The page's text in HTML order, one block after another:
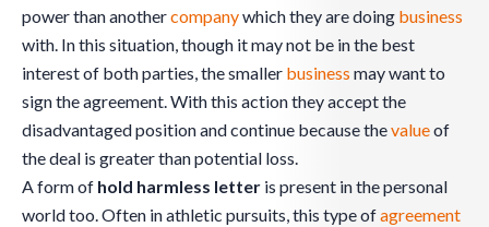
power than anothercompanywhich they are doing business
with. In this situation, though it may not be in the best
interest of both parties, the smaller business may want to
sign the agreement. With this action they accept the
disadvantaged position and continue because thevalueof
the deal is greater than potential loss.
A form of hold harmless letter is present in the personal
world too. Often in athletic pursuits, this type ofagreement